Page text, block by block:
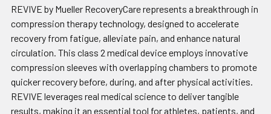
REVIVE by Mueller RecoveryCare represents a breakthrough in
compression therapy technology, designed to accelerate
recovery from fatigue, alleviate pain, and enhance natural
circulation. This class 2 medical device employs innovative
compression sleeves with overlapping chambers to promote
quicker recovery before, during, and after physical activities.
REVIVE leverages real medical science to deliver tangible
results, making it an essential tool for athletes, patients, and